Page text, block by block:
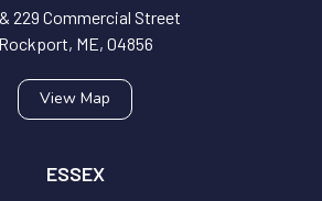
229 Commercial Street
Rockport, ME, 04856
View Map
ESSEX